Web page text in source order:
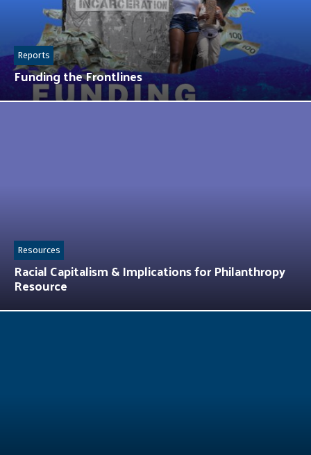
Funding the Frontlines
Reports
Racial Capitalism & Implications for Philanthropy
Resource
Resources